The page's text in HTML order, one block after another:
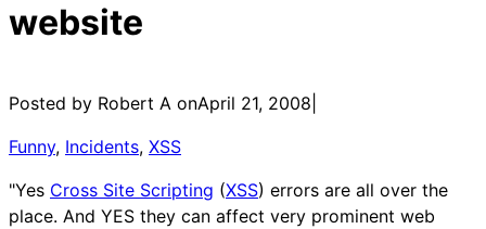
website
Posted by Robert A onApril 21, 2008
Funny, Incidents, XSS
"Yes Cross Site Scripting (XSS) errors are all over the
place. And YES they can affect very prominent web